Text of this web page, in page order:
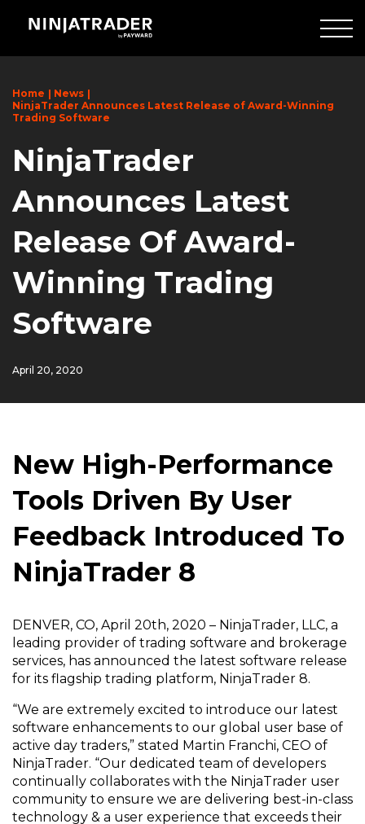
Main
Home
News
NinjaTrader Announces Latest Release of Award-Winning
Trading Software
NinjaTrader
Announces Latest
Release Of Award-
Winning Trading
Software
April 20, 2020
New High-Performance
Tools Driven By User
Feedback Introduced To
NinjaTrader 8
DENVER, CO, April 20th, 2020 – NinjaTrader, LLC, a
leading provider of trading software and brokerage
services, has announced the latest software release
for its flagship trading platform, NinjaTrader 8.
“We are extremely excited to introduce our latest
software enhancements to our global user base of
active day traders,” stated Martin Franchi, CEO of
NinjaTrader. “Our dedicated team of developers
continually collaborates with the NinjaTrader user
community to ensure we are delivering best-in-class
technology & a user experience that exceeds their